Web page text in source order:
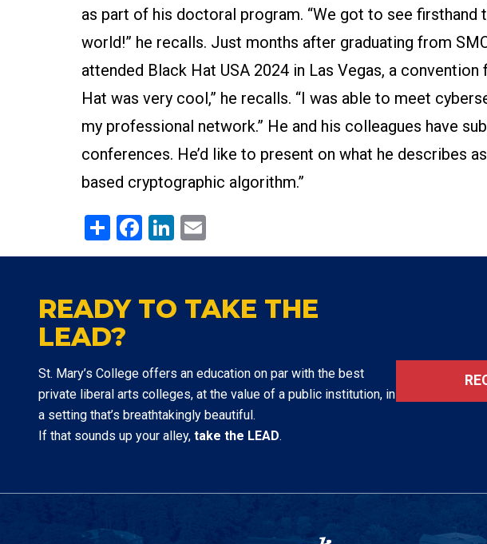
as part of his doctoral program. “We got to see
world!” he recalls. Just months after graduating from
attended Black Hat USA 2024 in Las Vegas, a
Hat was very cool,” he recalls. “I was able to meet
my professional network.” He and his colleagues have
conferences. He’d like to present on what he describes
based cryptographic algorithm.”
ShareFacebook
LinkedIn
READY TO TAKE THE
LEAD?
St. Mary’s College offers an education on par with the best
private liberal arts colleges, at the value of a public institution, in
a setting that’s breathtakingly beautiful.
If that sounds up your alley, take the LEAD.